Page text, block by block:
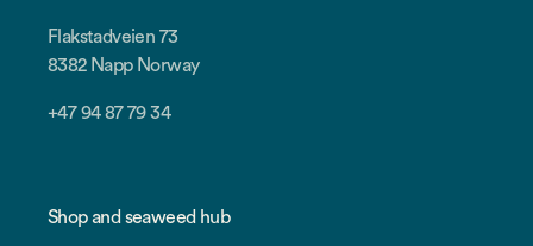
Flakstadveien 73
8382 Napp Norway
+47 94 87 79 34
Shop and seaweed hub